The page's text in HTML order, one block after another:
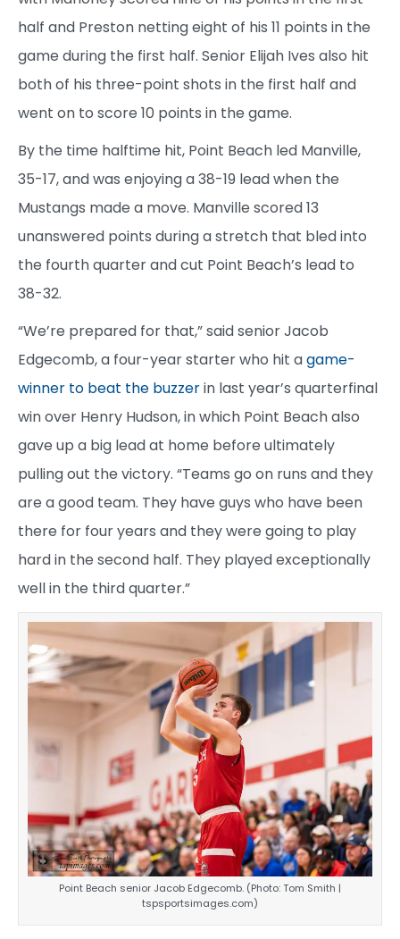
half and Preston netting eight of his 11 points in the
game during the first half. Senior Elijah Ives also hit
both of his three-point shots in the first half and
went on to score 10 points in the game.
By the time halftime hit, Point Beach led Manville,
35-17, and was enjoying a 38-19 lead when the
Mustangs made a move. Manville scored 13
unanswered points during a stretch that bled into
the fourth quarter and cut Point Beach’s lead to
38-32.
“We’re prepared for that,” said senior Jacob
Edgecomb, a four-year starter who hit agame-
winner to beat the buzzerin last year’s quarterfinal
win over Henry Hudson, in which Point Beach also
gave up a big lead at home before ultimately
pulling out the victory. “Teams go on runs and they
are a good team. They have guys who have been
there for four years and they were going to play
hard in the second half. They played exceptionally
well in the third quarter.”
Point Beach senior Jacob Edgecomb. (Photo: Tom Smith |
tspsportsimages.com)